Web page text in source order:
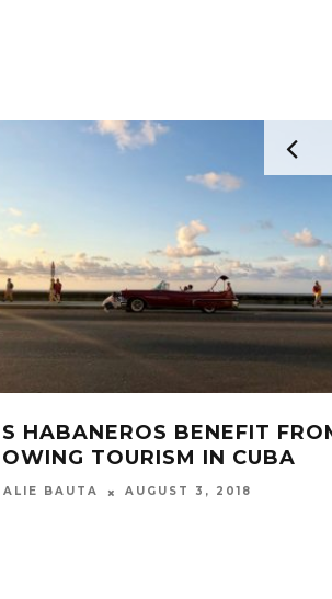
HABANEROS BENEFIT
TOURISM IN CUBA
BAUTA AUGUST 3, 2018